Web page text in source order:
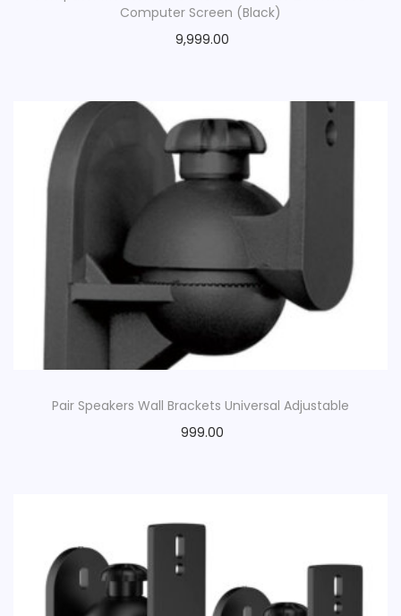
Computer Screen (Black)
9,999.00
Pair Speakers Wall Brackets Universal Adjustable
999.00